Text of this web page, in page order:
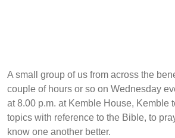
A small group of us from across the
couple of hours or so on Wednesday
at 8.00 p.m. at Kemble House, Kemble
topics with reference to the Bible, to
know one another better.